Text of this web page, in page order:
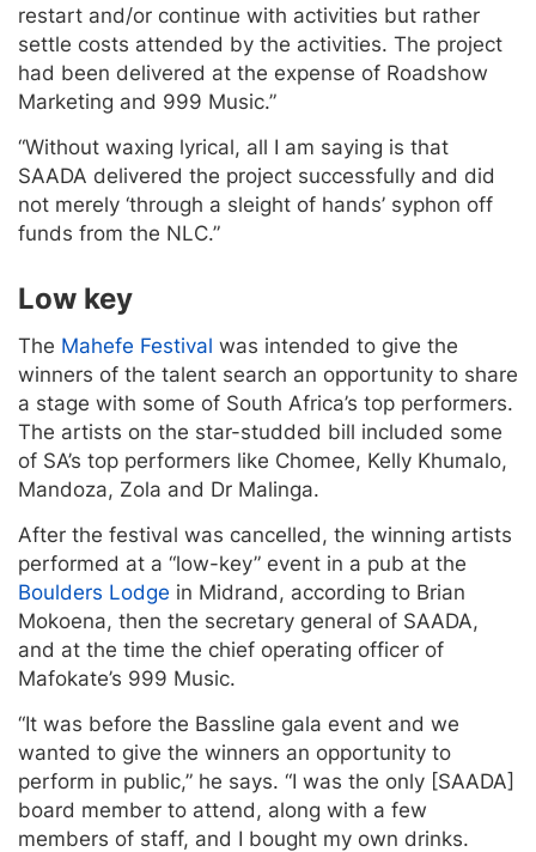
restart and/or continue with activities but rather
settle costs attended by the activities. The project
had been delivered at the expense of Roadshow
Marketing and 999 Music.”
“Without waxing lyrical, all I am saying is that
SAADA delivered the project successfully and did
not merely ‘through a sleight of hands’ syphon off
funds from the NLC.”
Low key
The Mahefe Festival was intended to give the
winners of the talent search an opportunity to share
a stage with some of South Africa’s top performers.
The artists on the star-studded bill included some
of SA’s top performers like Chomee, Kelly Khumalo,
Mandoza, Zola and Dr Malinga.
After the festival was cancelled, the winning artists
performed at a “low-key” event in a pub at the
Boulders Lodge in Midrand, according to Brian
Mokoena, then the secretary general of SAADA,
and at the time the chief operating officer of
Mafokate’s 999 Music.
“It was before the Bassline gala event and we
wanted to give the winners an opportunity to
perform in public,” he says. “I was the only [SAADA]
board member to attend, along with a few
members of staff, and I bought my own drinks.